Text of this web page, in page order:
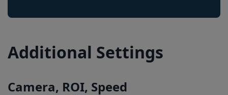
Additional Settings
Camera, ROI, Speed